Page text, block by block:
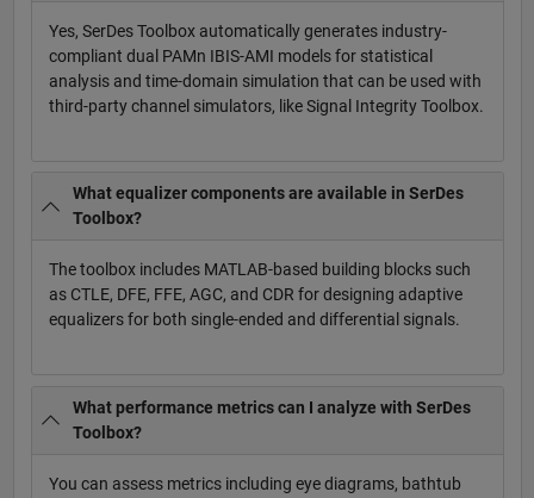
Yes, SerDes Toolbox automatically generates industry-
compliant dual PAMn IBIS-AMI models for statistical
analysis and time-domain simulation that can be used with
third-party channel simulators, like Signal Integrity Toolbox.
What equalizer components are available in SerDes
Toolbox?
The toolbox includes MATLAB-based building blocks such
as CTLE, DFE, FFE, AGC, and CDR for designing adaptive
equalizers for both single-ended and differential signals.
What performance metrics can I analyze with SerDes
Toolbox?
You can assess metrics including eye diagrams, bathtub